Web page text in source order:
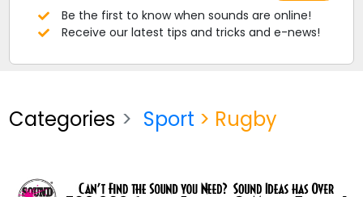
Be the first to know when sounds are online!
Receive our latest tips and tricks and e-news!
Categories Sport > Rugby